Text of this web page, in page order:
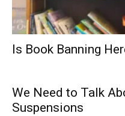
Is Book Banning
We Need to Talk
Suspensions